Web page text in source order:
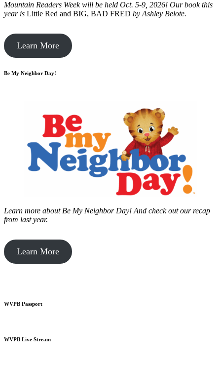
Mountain Readers Week will be held Oct. 5-9, 2026! Our book this
year is Little Red and BIG, BAD FRED by Ashley Belote.
Learn More
Be My Neighbor Day!
Learn more about Be My Neighbor Day! And check out our recap
from last year.
Learn More
WVPB Passport
WVPB Live Stream